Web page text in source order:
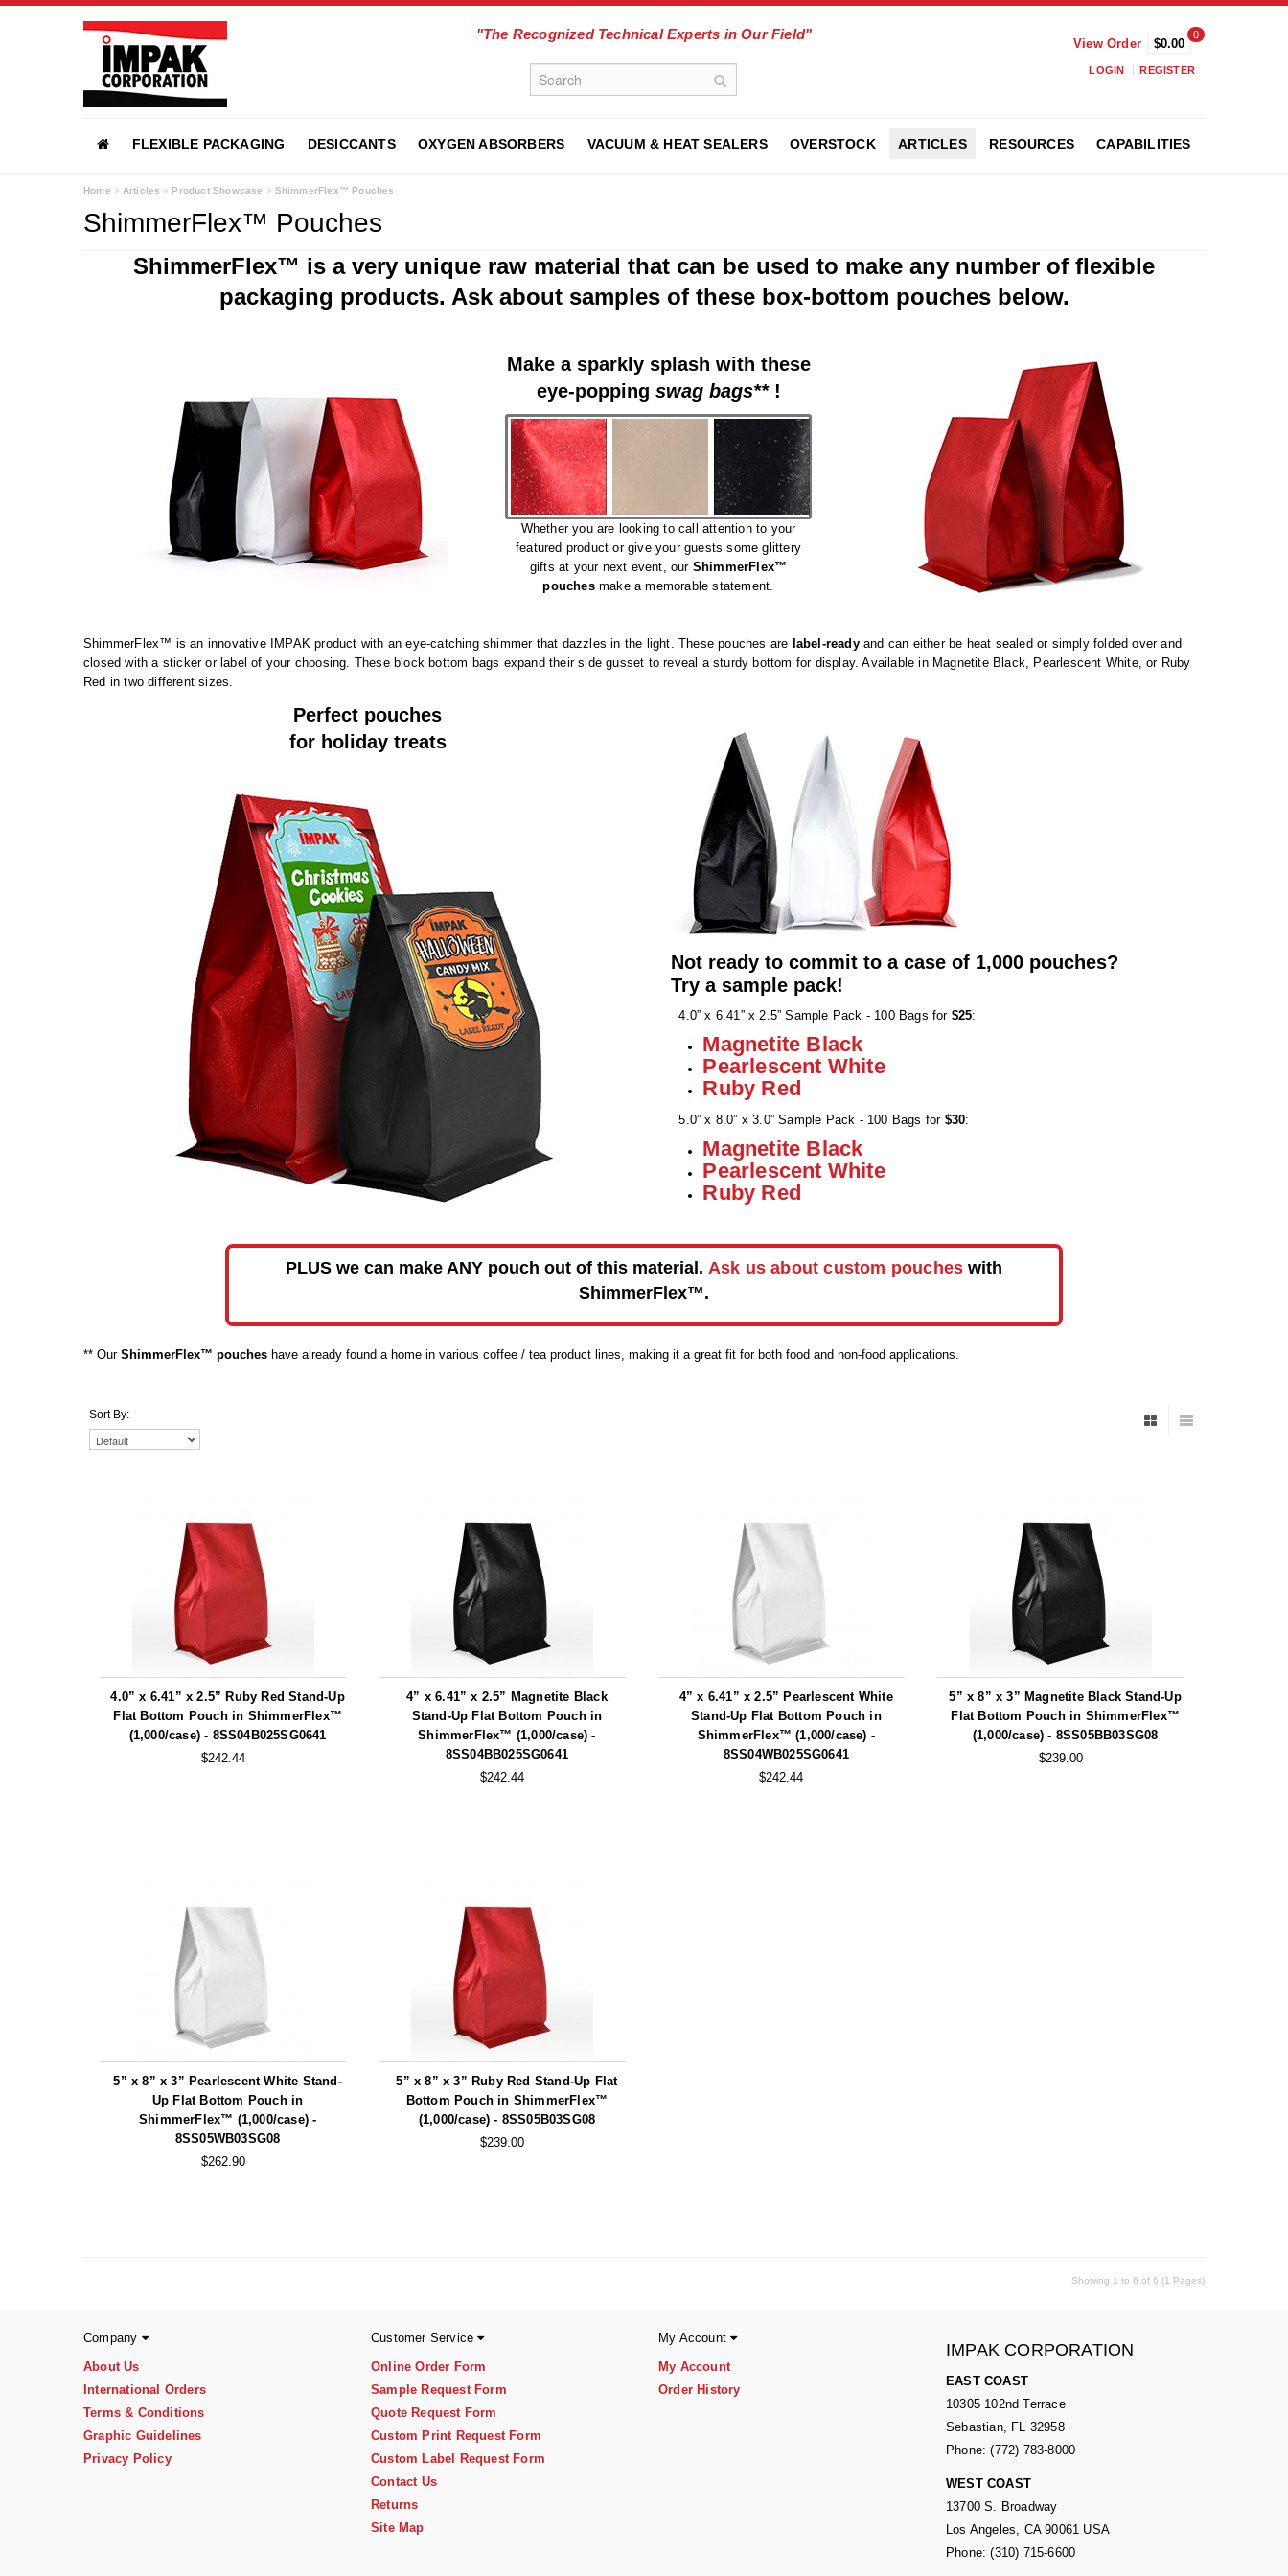
"The Recognized Technical Experts in Our Field"
View Order
0
$0.00
LOGIN REGISTER
FLEXIBLE PACKAGING DESICCANTS OXYGEN ABSORBERS VACUUM & HEAT SEALERS OVERSTOCK ARTICLES RESOURCES CAPABILITIES
Home » Articles » Product Showcase » ShimmerFlex™ Pouches
ShimmerFlex™ Pouches
ShimmerFlex™ is a very unique raw material that can be used to make any number of flexible
packaging products. Ask about samples of these box-bottom pouches below.
Make a sparkly splash with these
eye-popping swag bags** !
Whether you are looking to call attention to your
featured product or give your guests some glittery
gifts at your next event, our ShimmerFlex™
pouchesmake a memorable statement.
ShimmerFlex™ is an innovative IMPAK product with an eye-catching shimmer that dazzles in the light. These pouches are label-readyand can either be heat sealed or simply folded over and
closed with a sticker or label of your choosing. These block bottom bags expand their side gusset to reveal a sturdy bottom for display. Available in Magnetite Black, Pearlescent White, or Ruby
Red in two different sizes.
Perfect pouches
for holiday treats
Not ready to commit to a case of 1,000 pouches?
Try a sample pack!
4.0” x 6.41” x 2.5” Sample Pack - 100 Bags for $25:
Magnetite Black
Pearlescent White
Ruby Red
5.0” x 8.0” x 3.0” Sample Pack - 100 Bags for $30:
Magnetite Black
Pearlescent White
Ruby Red
PLUS we can make ANY pouch out of this material. Ask us about custom pouches with
ShimmerFlex™.
** Our ShimmerFlex™ pouches have already found a home in various coffee / tea product lines, making it a great fit for both food and non-food applications.
Sort By:
4.0” x 6.41” x 2.5” Ruby Red Stand-Up
Flat Bottom Pouch in ShimmerFlex™
(1,000/case) - 8SS04B025SG0641
$242.44
4” x 6.41” x 2.5” Magnetite Black
Stand-Up Flat Bottom Pouch in
ShimmerFlex™ (1,000/case) -
8SS04BB025SG0641
$242.44
4” x 6.41” x 2.5” Pearlescent White
Stand-Up Flat Bottom Pouch in
ShimmerFlex™ (1,000/case) -
8SS04WB025SG0641
$242.44
5” x 8” x 3” Magnetite Black Stand-Up
Flat Bottom Pouch in ShimmerFlex™
(1,000/case) - 8SS05BB03SG08
$239.00
5” x 8” x 3” Pearlescent White Stand-
Up Flat Bottom Pouch in
ShimmerFlex™ (1,000/case) -
8SS05WB03SG08
$262.90
5” x 8” x 3” Ruby Red Stand-Up Flat
Bottom Pouch in ShimmerFlex™
(1,000/case) - 8SS05B03SG08
$239.00
Showing 1 to 6 of 6 (1 Pages)
Company
About Us
International Orders
Terms & Conditions
Graphic Guidelines
Privacy Policy
Customer Service
Online Order Form
Sample Request Form
Quote Request Form
Custom Print Request Form
Custom Label Request Form
Contact Us
Returns
Site Map
My Account
My Account
Order History
IMPAK CORPORATION
EAST COAST
10305 102nd Terrace
Sebastian, FL 32958
Phone: (772) 783-8000
WEST COAST
13700 S. Broadway
Los Angeles, CA 90061 USA
Phone: (310) 715-6600